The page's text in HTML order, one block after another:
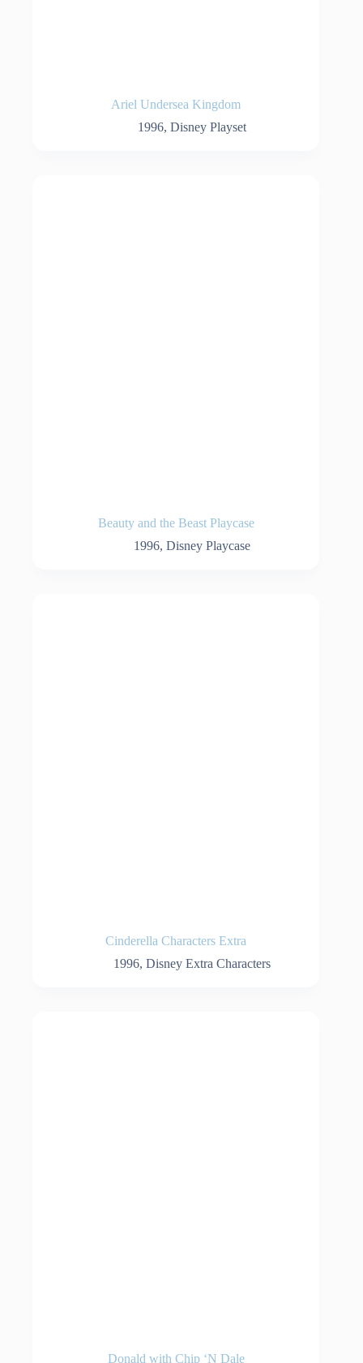
Ariel Undersea Kingdom
1996,Disney Playset
Beauty and the Beast Playcase
1996,Disney Playcase
Cinderella Characters Extra
1996,Disney Extra Characters
Donald with Chip ‘N Dale